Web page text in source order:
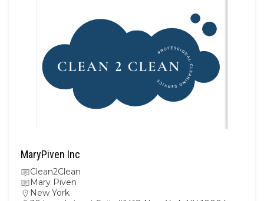
MaryPiven Inc
Clean2Clean
Mary Piven
New York